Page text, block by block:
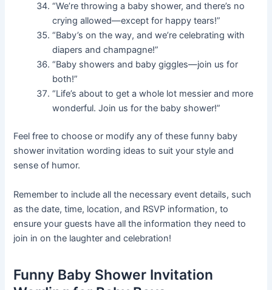
“We’re throwing a baby shower, and there’s no
crying allowed—except for happy tears!”
“Baby’s on the way, and we’re celebrating with
diapers and champagne!”
“Baby showers and baby giggles—join us for
both!”
“Life’s about to get a whole lot messier and more
wonderful. Join us for the baby shower!”
Feel free to choose or modify any of these funny baby
shower invitation wording ideas to suit your style and
sense of humor.
Remember to include all the necessary event details, such
as the date, time, location, and RSVP information, to
ensure your guests have all the information they need to
join in on the laughter and celebration!
Funny Baby Shower Invitation